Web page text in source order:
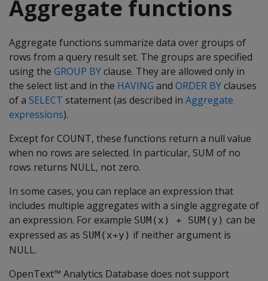
Aggregate functions
Aggregate functions summarize data over groups of
rows from a query result set. The groups are specified
using the GROUP BYclause. They are allowed only in
the select list and in the HAVING and ORDER BYclauses
of a SELECT statement (as described in Aggregate
expressions).
Except for COUNT, these functions return a null value
when no rows are selected. In particular, SUM of no
rows returns NULL, not zero.
In some cases, you can replace an expression that
includes multiple aggregates with a single aggregate of
an expression. For example SUM(x) + SUM(y) can be
expressed as as SUM(x+y) if neither argument is
NULL.
OpenText™ Analytics Database does not support